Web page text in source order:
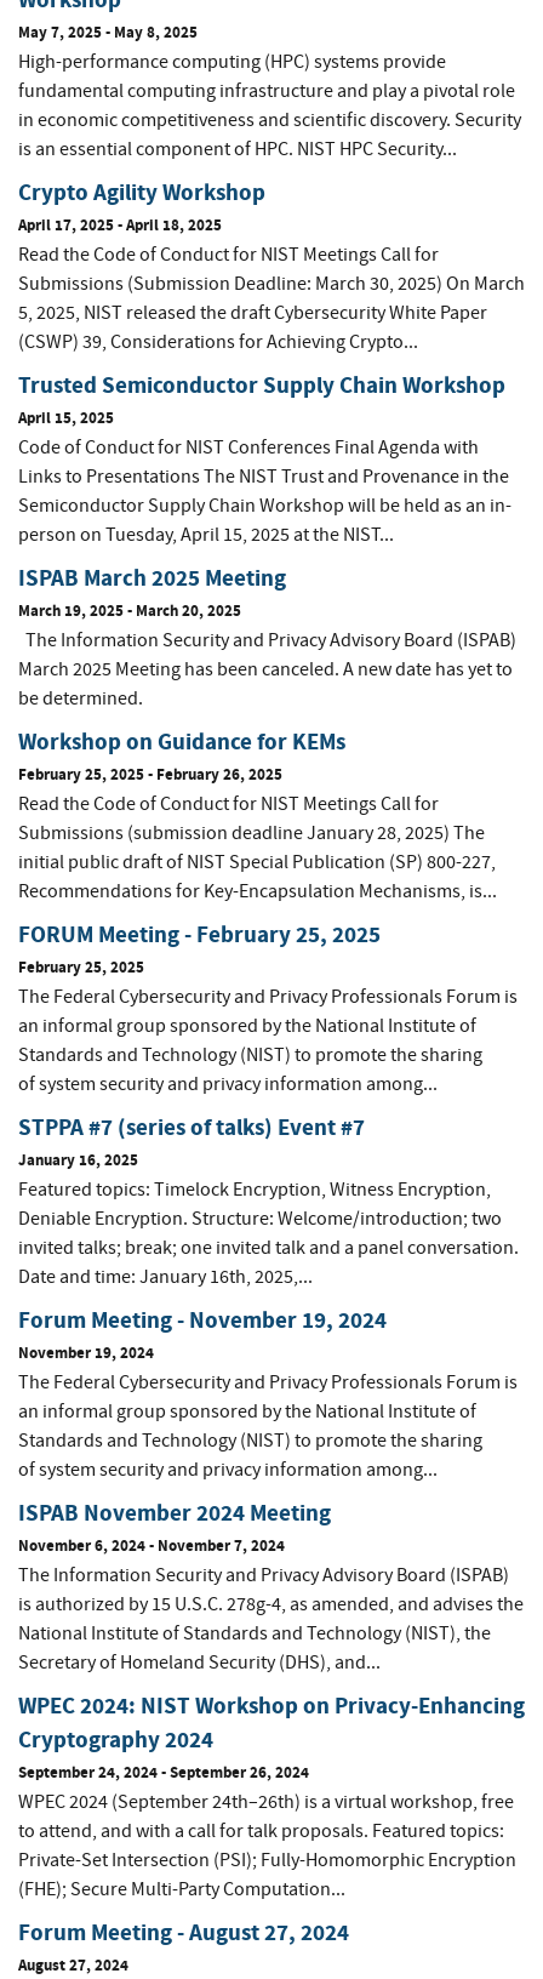
May 7, 2025- May 8, 2025
High-performance computing (HPC) systems provide
fundamental computing infrastructure and play a pivotal role
in economic competitiveness and scientific discovery. Security
is an essential component of HPC. NIST HPC Security...
Crypto Agility Workshop
April 17, 2025-April 18, 2025
Read the Code of Conduct for NIST Meetings Call for
Submissions (Submission Deadline: March 30, 2025) On March
5, 2025, NIST released the draft Cybersecurity White Paper
(CSWP) 39, Considerations for Achieving Crypto...
Trusted Semiconductor Supply Chain Workshop
April 15, 2025
Code of Conduct for NIST Conferences Final Agenda with
Links to Presentations The NIST Trust and Provenance in the
Semiconductor Supply Chain Workshop will be held as an in-
person on Tuesday, April 15, 2025 at the NIST...
ISPAB March 2025 Meeting
March 19, 2025- March 20, 2025
The Information Security and Privacy Advisory Board (ISPAB)
March 2025 Meeting has been canceled. A new date has yet to
be determined.
Workshop on Guidance for KEMs
February 25, 2025- February 26, 2025
Read the Code of Conduct for NIST Meetings Call for
Submissions (submission deadline January 28, 2025) The
initial public draft of NIST Special Publication (SP) 800-227,
Recommendations for Key-Encapsulation Mechanisms, is...
FORUM Meeting - February 25, 2025
February 25, 2025
The Federal Cybersecurity and Privacy Professionals Forum is
an informal group sponsored by the National Institute of
Standards and Technology (NIST) to promote the sharing
of system security and privacy information among...
STPPA #7 (series of talks) Event #7
January 16, 2025
Featured topics: Timelock Encryption, Witness Encryption,
Deniable Encryption. Structure: Welcome/introduction; two
invited talks; break; one invited talk and a panel conversation.
Date and time: January 16th, 2025,...
Forum Meeting - November 19, 2024
November 19, 2024
The Federal Cybersecurity and Privacy Professionals Forum is
an informal group sponsored by the National Institute of
Standards and Technology (NIST) to promote the sharing
of system security and privacy information among...
ISPAB November 2024 Meeting
November 6, 2024- November 7, 2024
The Information Security and Privacy Advisory Board (ISPAB)
is authorized by 15 U.S.C. 278g-4, as amended, and advises the
National Institute of Standards and Technology (NIST), the
Secretary of Homeland Security (DHS), and...
WPEC 2024: NIST Workshop on Privacy-Enhancing
Cryptography 2024
September 24, 2024-September 26, 2024
WPEC 2024 (September 24th–26th) is a virtual workshop, free
to attend, and with a call for talk proposals. Featured topics:
Private-Set Intersection (PSI); Fully-Homomorphic Encryption
(FHE); Secure Multi-Party Computation...
Forum Meeting - August 27, 2024
August 27, 2024